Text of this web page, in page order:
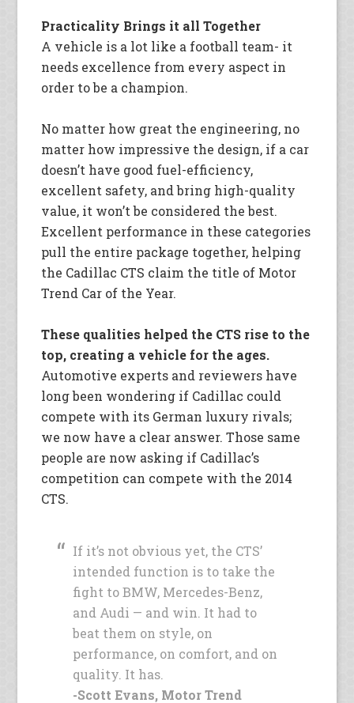
Practicality Brings it all Together
A vehicle is a lot like a football team- it
needs excellence from every aspect in
order to be a champion.
No matter how great the engineering, no
matter how impressive the design, if a car
doesn’t have good fuel-efficiency,
excellent safety, and bring high-quality
value, it won’t be considered the best.
Excellent performance in these categories
pull the entire package together, helping
the Cadillac CTS claim the title of Motor
Trend Car of the Year.
These qualities helped the CTS rise to the
top, creating a vehicle for the ages.
Automotive experts and reviewers have
long been wondering if Cadillac could
compete with its German luxury rivals;
we now have a clear answer. Those same
people are now asking if Cadillac’s
competition can compete with the 2014
CTS.
If it’s not obvious yet, the CTS’
intended function is to take the
fight to BMW, Mercedes-Benz,
and Audi — and win. It had to
beat them on style, on
performance, on comfort, and on
quality. It has.
-Scott Evans, Motor Trend